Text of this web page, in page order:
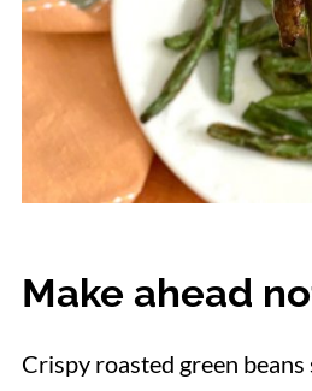
Make ahead
Crispy roasted green